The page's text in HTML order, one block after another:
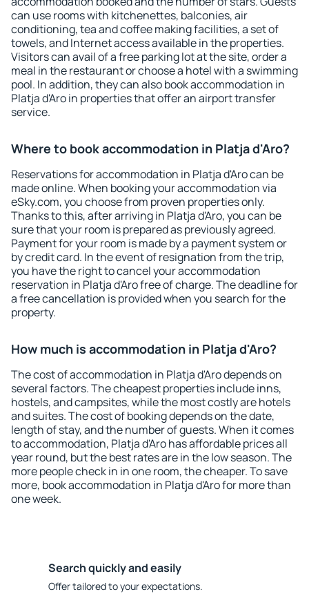
can use rooms with kitchenettes, balconies, air
conditioning, tea and coffee making facilities, a set of
towels, and Internet access available in the properties.
Visitors can avail of a free parking lot at the site, order a
meal in the restaurant or choose a hotel with a swimming
pool. In addition, they can also book accommodation in
Platja d'Aro in properties that offer an airport transfer
service.
Where to book accommodation in Platja d'Aro?
Reservations for accommodation in Platja d'Aro can be
made online. When booking your accommodation via
eSky.com, you choose from proven properties only.
Thanks to this, after arriving in Platja d'Aro, you can be
sure that your room is prepared as previously agreed.
Payment for your room is made by a payment system or
by credit card. In the event of resignation from the trip,
you have the right to cancel your accommodation
reservation in Platja d'Aro free of charge. The deadline for
a free cancellation is provided when you search for the
property.
How much is accommodation in Platja d'Aro?
The cost of accommodation in Platja d'Aro depends on
several factors. The cheapest properties include inns,
hostels, and campsites, while the most costly are hotels
and suites. The cost of booking depends on the date,
length of stay, and the number of guests. When it comes
to accommodation, Platja d'Aro has affordable prices all
year round, but the best rates are in the low season. The
more people check in in one room, the cheaper. To save
more, book accommodation in Platja d'Aro for more than
one week.
Search quickly and easily
Offer tailored to your expectations.